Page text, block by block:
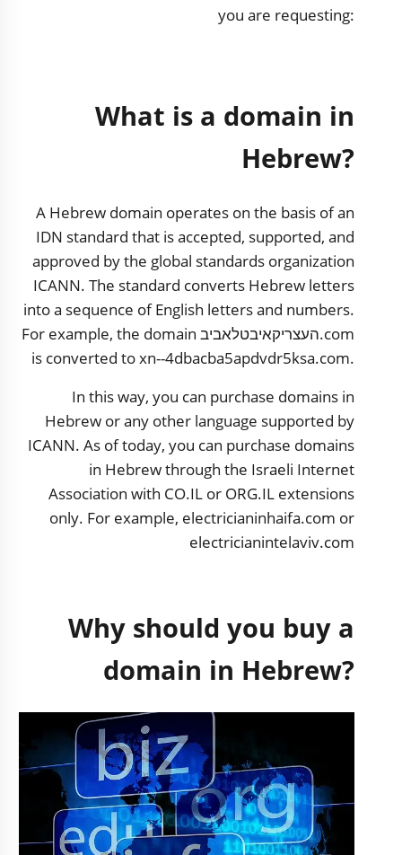
you are requesting:
What is a domain in
Hebrew?
A Hebrew domain operates on the basis of an
IDN standard that is accepted, supported, and
approved by the global standards organization
ICANN. The standard converts Hebrew letters
into a sequence of English letters and numbers.
For example, the domain העצריקאיבטלאביב.com
is converted to xn--4dbacba5apdvdr5ksa.com.
In this way, you can purchase domains in
Hebrew or any other language supported by
ICANN. As of today, you can purchase domains
in Hebrew through the Israeli Internet
Association with CO.IL or ORG.IL extensions
only. For example, electricianinhaifa.com or
electricianintelaviv.com
Why should you buy a
domain in Hebrew?